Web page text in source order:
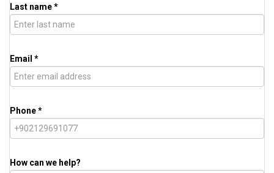
Last name *
Email *
Phone *
How can we help?